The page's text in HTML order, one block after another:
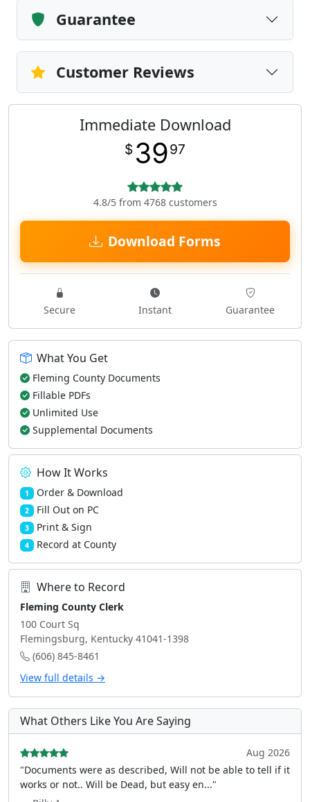
Guarantee
Customer Reviews
Immediate Download
$ 3997
4.8/5 from 4768 customers
Download Forms
Secure Instant Guarantee
What You Get
Fleming County Documents
Fillable PDFs
Unlimited Use
Supplemental Documents
How It Works
1 Order & Download
2 Fill Out on PC
3 Print & Sign
4 Record at County
Where to Record
Fleming County Clerk
100 Court Sq
Flemingsburg, Kentucky 41041-1398
(606) 845-8461
View full details →
What Others Like You Are Saying
Aug 2026
"Documents were as described, Will not be able to tell if it
works or not.. Will be Dead, but easy en..."